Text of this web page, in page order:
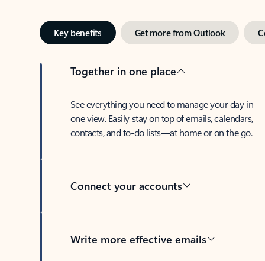
Key benefits Get more from Outlook
Together in one place
See everything you need to manage your day in
one view. Easily stay on top of emails, calendars,
contacts, and to-do lists—at home or on the go.
Connect your accounts
Write more effective emails